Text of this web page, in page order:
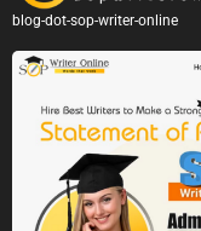
blog-dot-sop-writer-online